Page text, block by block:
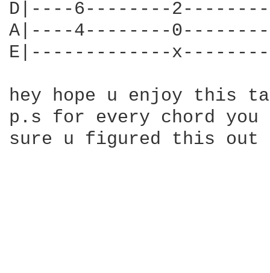
D|----6--------
A|----4--------
E|-------------
hey hope u enjoy this
p.s for every chord
sure u figured this out